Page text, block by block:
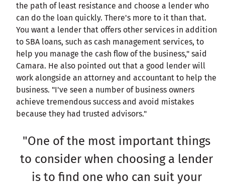
the path of least resistance and choose a lender who
can do the loan quickly. There's more to it than that.
You want a lender that offers other services in addition
to SBA loans, such as cash management services, to
help you manage the cash flow of the business," said
Camara. He also pointed out that a good lender will
work alongside an attorney and accountant to help the
business. "I've seen a number of business owners
achieve tremendous success and avoid mistakes
because they had trusted advisors."
"One of the most important things
to consider when choosing a lender
is to find one who can suit your